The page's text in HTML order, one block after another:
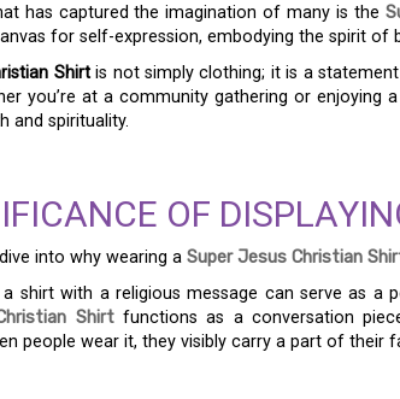
has captured the imagination of many is the
for self-expression, embodying the spirit of
Shirtis not simply clothing; it is a
you’re at a community gathering or enjoying
and spirituality.
OF
into why wearing a Super Jesus Christian
shirt with a religious message can serve as a
Shirtfunctions as a conversation
people wear it, they visibly carry a part of their